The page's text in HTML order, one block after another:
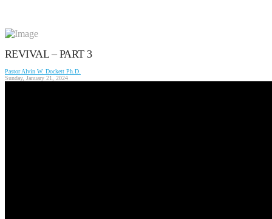
REVIVAL – PART 3
Pastor Alvin W. Dockett Ph.D.
Sunday, January 21, 2024